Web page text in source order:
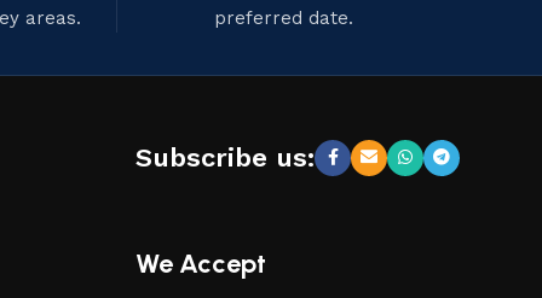
areas.
preferred date.
Subscribe us:
We Accept